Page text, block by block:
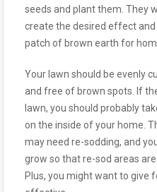
seeds and plant them. They
create the desired effect and
patch of brown earth for
Your lawn should be evenly
and free of brown spots. If
lawn, you should probably
on the inside of your home.
may need re-sodding, and
grow so that re-sod areas
Plus, you might want to give